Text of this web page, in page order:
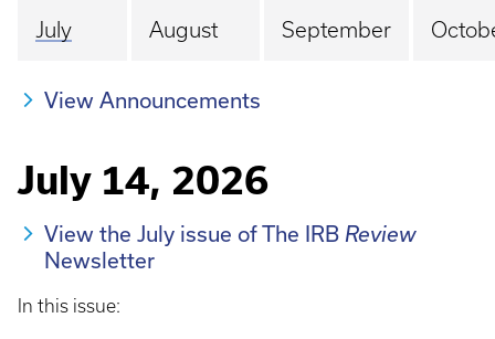
July August September
View Announcements
July 14, 2026
View the July issue of The IRB Review
Newsletter
In this issue: